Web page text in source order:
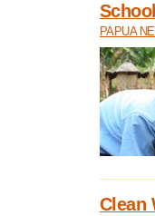
PAPUA
Clean